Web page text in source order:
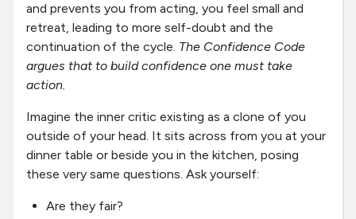
and prevents you from acting, you feel small and
retreat, leading to more self-doubt and the
continuation of the cycle. The Confidence Code
argues that to build confidence one must take
action.
Imagine the inner critic existing as a clone of you
outside of your head. It sits across from you at your
dinner table or beside you in the kitchen, posing
these very same questions. Ask yourself:
Are they fair?